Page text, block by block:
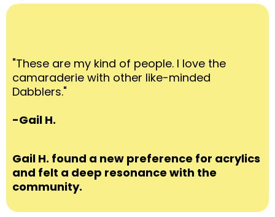
"These are my kind of people. I love the
camaraderie with other like-minded
Dabblers."
-Gail H.
Gail H. found a new preference for acrylics
and felt a deep resonance with the
community.